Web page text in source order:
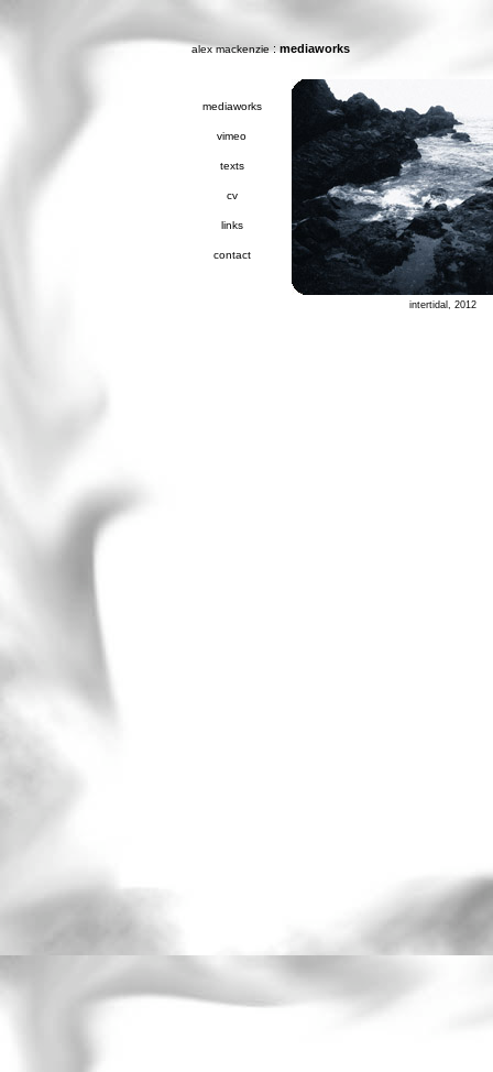
alex mackenzie: mediaworks
mediaworks
vimeo
texts
cv
links
contact
intertidal, 2012